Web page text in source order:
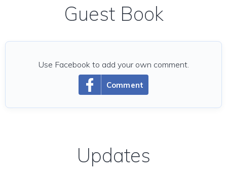
Guest Book
Comment
Use Facebook to add your own comment.
Updates